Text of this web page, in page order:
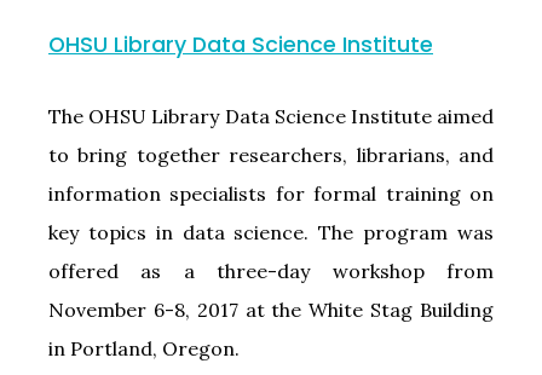
OHSU Library Data Science Institute
The OHSU Library Data Science Institute aimed
to bring together researchers, librarians, and
information specialists for formal training on
key topics in data science. The program was
offered as a three-day workshop from
November 6-8, 2017 at the White Stag Building
in Portland, Oregon.